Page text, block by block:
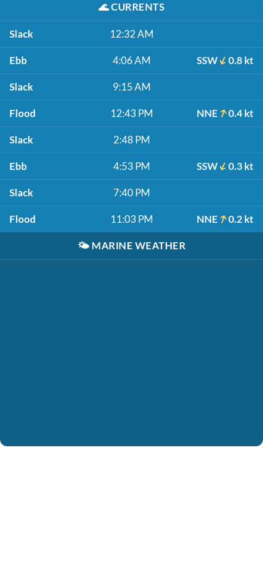
🌊CURRENTS
Slack 12:32 AM
Ebb 4:06 AM SSW 0.8 kt
Slack 9:15 AM
Flood 12:43 PM NNE 0.4 kt
Slack 2:48 PM
Ebb 4:53 PM SSW 0.3 kt
Slack 7:40 PM
Flood 11:03 PM NNE 0.2 kt
🌤️ MARINE WEATHER